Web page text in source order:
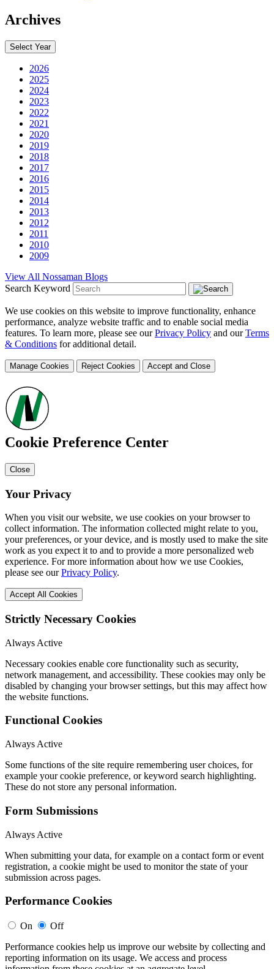
Archives
Select Year
2026
2025
2024
2023
2022
2021
2020
2019
2018
2017
2016
2015
2014
2013
2012
2011
2010
2009
View All Nossaman Blogs
Search Keyword
We use cookies on this website to improve functionality, enhance
performance, analyze website traffic and to enable social media
features. To learn more, please see ourPrivacy Policy and ourTerms
& Conditions for additional detail.
Manage Cookies Reject Cookies Accept and Close
Cookie Preference Center
Close
Your Privacy
When you visit our website, we use cookies on your browser to
collect information. The information collected might relate to you,
your preferences, or your device, and is mostly used to make the site
work as you expect it to and to provide a more personalized web
experience. For more information about how we use Cookies,
please see ourPrivacy Policy.
Accept All Cookies
Strictly Necessary Cookies
Always Active
Necessary cookies enable core functionality such as security,
network management, and accessibility. These cookies may only be
disabled by changing your browser settings, but this may affect how
the website functions.
Functional Cookies
Always Active
Some functions of the site require remembering user choices, for
example your cookie preference, or keyword search highlighting.
These do not store any personal information.
Form Submissions
Always Active
When submitting your data, for example on a contact form or event
registration, a cookie might be used to monitor the state of your
submission across pages.
Performance Cookies
On
Off
Performance cookies help us improve our website by collecting and
reporting information on its usage. We access and process